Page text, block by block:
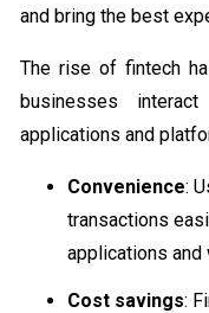
and bring the best
The rise of fintech
businesses
applications and
Convenience:
transactions
applications and
Cost savings: